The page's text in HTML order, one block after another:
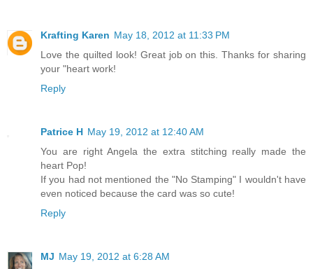
Krafting Karen May 18, 2012 at 11:33 PM
Love the quilted look! Great job on this. Thanks for sharing
your "heart work!
Reply
Patrice H May 19, 2012 at 12:40 AM
You are right Angela the extra stitching really made the
heart Pop!
If you had not mentioned the "No Stamping" I wouldn't have
even noticed because the card was so cute!
Reply
MJ May 19, 2012 at 6:28 AM